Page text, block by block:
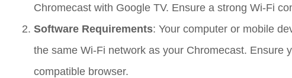
Chromecast with Google TV. Ensure a strong Wi-Fi
Software Requirements: Your computer or mobile
the same Wi-Fi network as your Chromecast. Ensure
compatible browser.